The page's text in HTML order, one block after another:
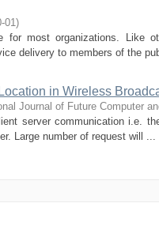
01)
for most organizations. Like
delivery to members of the
in Wireless
Journal of Future Computer
server communication i.e.
Large number of request will ...